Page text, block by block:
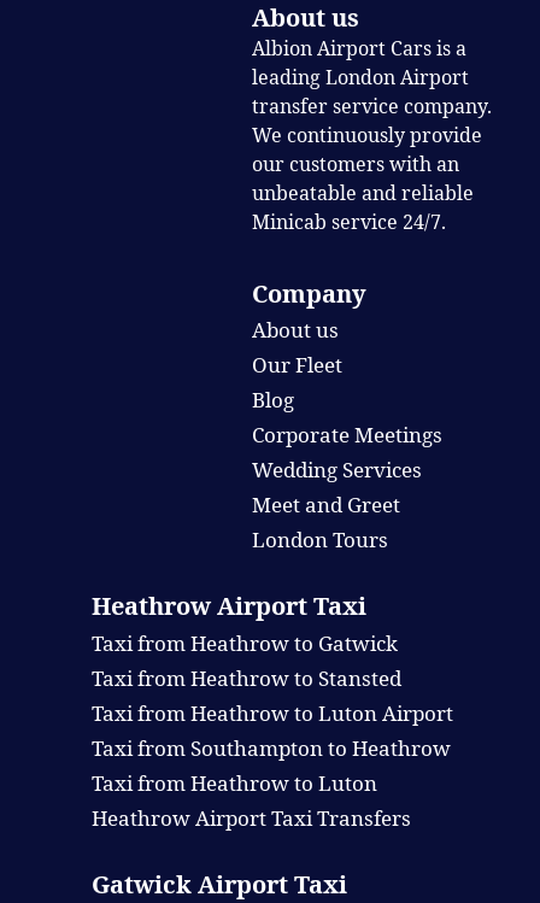
About us
Albion Airport Cars is a
leading London Airport
transfer service company.
We continuously provide
our customers with an
unbeatable and reliable
Minicab service 24/7.
Company
About us
Our Fleet
Blog
Corporate Meetings
Wedding Services
Meet and Greet
London Tours
Heathrow Airport Taxi
Taxi from Heathrow to Gatwick
Taxi from Heathrow to Stansted
Taxi from Heathrow to Luton Airport
Taxi from Southampton to Heathrow
Taxi from Heathrow to Luton
Heathrow Airport Taxi Transfers
Gatwick Airport Taxi